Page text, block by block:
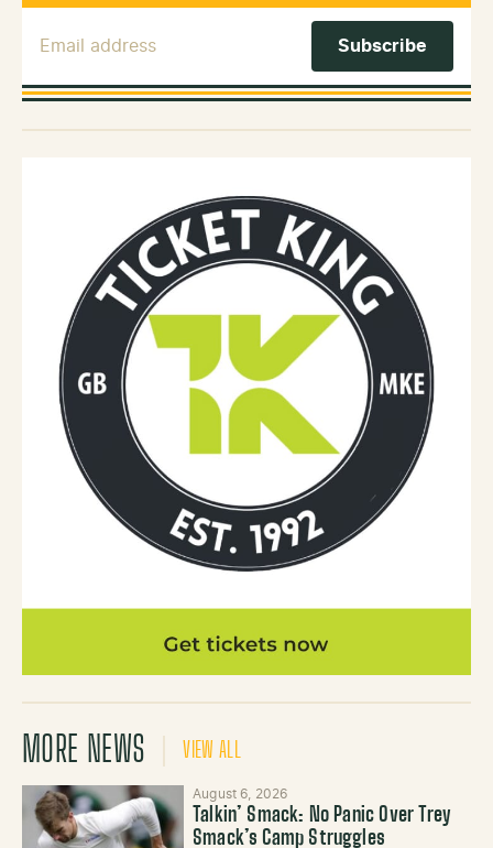
MORE NEWS VIEW ALL
August 6, 2026
Talkin’ Smack: No Panic Over Trey
Smack’s Camp Struggles